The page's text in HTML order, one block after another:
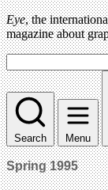
Eye, the
magazine about
Search Menu
Spring 1995